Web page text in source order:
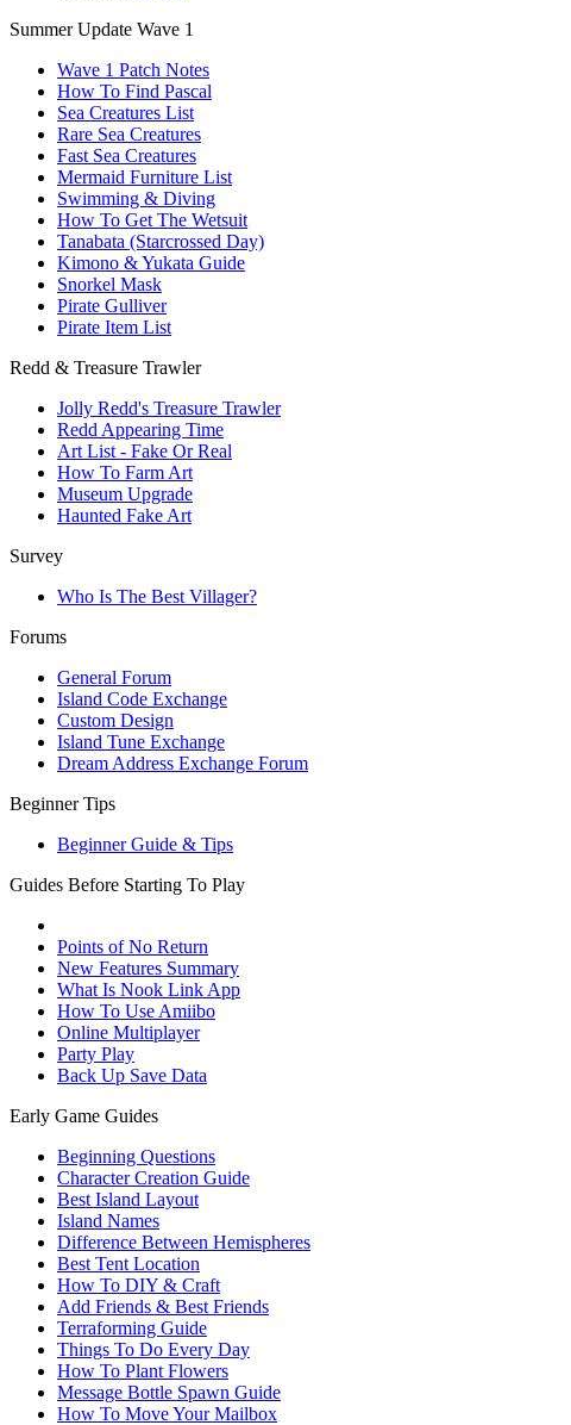
Summer Update Wave 1
Wave 1 Patch Notes
How To Find Pascal
Sea Creatures List
Rare Sea Creatures
Fast Sea Creatures
Mermaid Furniture List
Swimming & Diving
How To Get The Wetsuit
Tanabata (Starcrossed Day)
Kimono & Yukata Guide
Snorkel Mask
Pirate Gulliver
Pirate Item List
Redd & Treasure Trawler
Jolly Redd's Treasure Trawler
Redd Appearing Time
Art List - Fake Or Real
How To Farm Art
Museum Upgrade
Haunted Fake Art
Survey
Who Is The Best Villager?
Forums
General Forum
Island Code Exchange
Custom Design
Island Tune Exchange
Dream Address Exchange Forum
Beginner Tips
Beginner Guide & Tips
Guides Before Starting To Play
Points of No Return
New Features Summary
What Is Nook Link App
How To Use Amiibo
Online Multiplayer
Party Play
Back Up Save Data
Early Game Guides
Beginning Questions
Character Creation Guide
Best Island Layout
Island Names
Difference Between Hemispheres
Best Tent Location
How To DIY & Craft
Add Friends & Best Friends
Terraforming Guide
Things To Do Every Day
How To Plant Flowers
Message Bottle Spawn Guide
How To Move Your Mailbox